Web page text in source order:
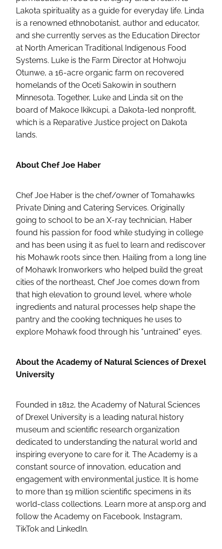
Lakota spirituality as a guide for everyday life. Linda
is a renowned ethnobotanist, author and educator,
and she currently serves as the Education Director
at North American Traditional Indigenous Food
Systems. Luke is the Farm Director at Hohwoju
Otunwe, a 16-acre organic farm on recovered
homelands of the Oceti Sakowin in southern
Minnesota. Together, Luke and Linda sit on the
board of Makoce Ikikcupi, a Dakota-led nonprofit,
which is a Reparative Justice project on Dakota
lands.
About Chef Joe Haber
Chef Joe Haber is the chef/owner of Tomahawks
Private Dining and Catering Services. Originally
going to school to be an X-ray technician, Haber
found his passion for food while studying in college
and has been using it as fuel to learn and rediscover
his Mohawk roots since then. Hailing from a long line
of Mohawk Ironworkers who helped build the great
cities of the northeast, Chef Joe comes down from
that high elevation to ground level, where whole
ingredients and natural processes help shape the
pantry and the cooking techniques he uses to
explore Mohawk food through his "untrained" eyes.
About the Academy of Natural Sciences of Drexel
University
Founded in 1812, the Academy of Natural Sciences
of Drexel University is a leading natural history
museum and scientific research organization
dedicated to understanding the natural world and
inspiring everyone to care for it. The Academy is a
constant source of innovation, education and
engagement with environmental justice. It is home
to more than 19 million scientific specimens in its
world-class collections. Learn more at ansp.org and
follow the Academy on Facebook, Instagram,
TikTok and LinkedIn.